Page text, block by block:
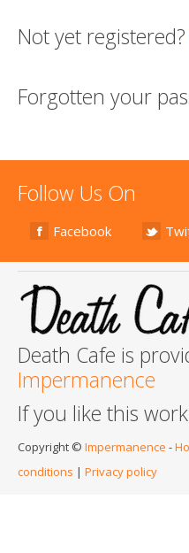
Not yet registered?
Forgotten your
Follow Us On
Facebook
Death Cafe is
Impermanence
If you like this
Copyright © Impermanence -
conditions | Privacy policy